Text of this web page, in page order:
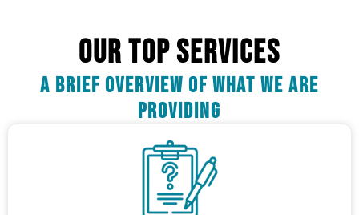
OUR TOP SERVICES
A Brief Overview Of What We Are
Providing